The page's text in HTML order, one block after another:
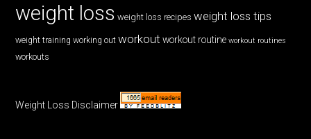
weight loss weight loss recipes weight loss tips
weight training working out workout workout routine workout routines
workouts
Weight Loss Disclaimer